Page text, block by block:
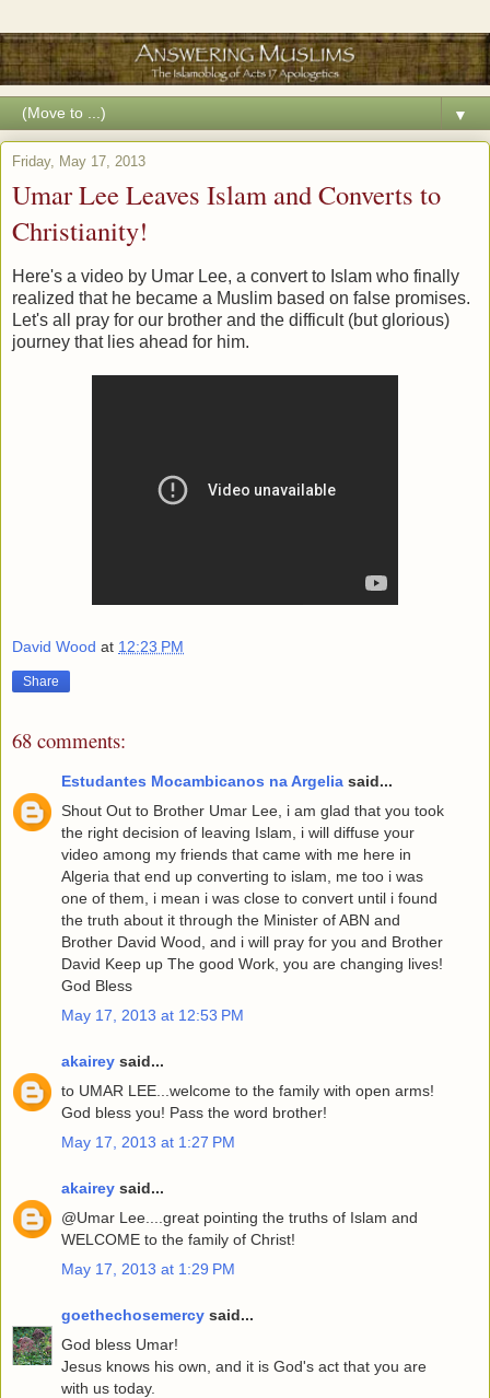
▼
Friday, May 17, 2013
Umar Lee Leaves Islam and Converts to
Christianity!
Here's a video by Umar Lee, a convert to Islam who finally
realized that he became a Muslim based on false promises.
Let's all pray for our brother and the difficult (but glorious)
journey that lies ahead for him.
David Wood at 12:23 PM
Share
68 comments:
Estudantes Mocambicanos na Argelia said...
Shout Out to Brother Umar Lee, i am glad that you took
the right decision of leaving Islam, i will diffuse your
video among my friends that came with me here in
Algeria that end up converting to islam, me too i was
one of them, i mean i was close to convert until i found
the truth about it through the Minister of ABN and
Brother David Wood, and i will pray for you and Brother
David Keep up The good Work, you are changing lives!
God Bless
May 17, 2013 at 12:53 PM
akairey said...
to UMAR LEE...welcome to the family with open arms!
God bless you! Pass the word brother!
May 17, 2013 at 1:27 PM
akairey said...
@Umar Lee....great pointing the truths of Islam and
WELCOME to the family of Christ!
May 17, 2013 at 1:29 PM
goethechosemercy said...
God bless Umar!
Jesus knows his own, and it is God's act that you are
with us today.